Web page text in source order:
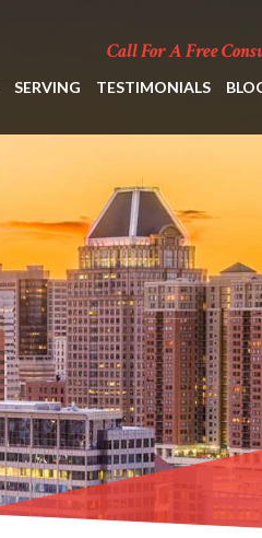
Call For A Free
SERVING TESTIMONIALS